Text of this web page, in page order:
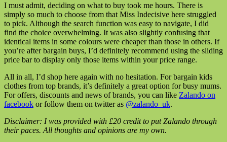
I must admit, deciding on what to buy took me hours. There is
simply so much to choose from that Miss Indecisive here struggled
to pick. Although the search function was easy to navigate, I did
find the choice overwhelming. It was also slightly confusing that
identical items in some colours were cheaper than those in others. If
you’re after bargain buys, I’d definitely recommend using the sliding
price bar to display only those items within your price range.
All in all, I’d shop here again with no hesitation. For bargain kids
clothes from top brands, it’s definitely a great option for busy mums.
For offers, discounts and news of brands, you can like Zalando on
facebook or follow them on twitter as @zalando_uk.
Disclaimer: I was provided with £20 credit to put Zalando through
their paces. All thoughts and opinions are my own.